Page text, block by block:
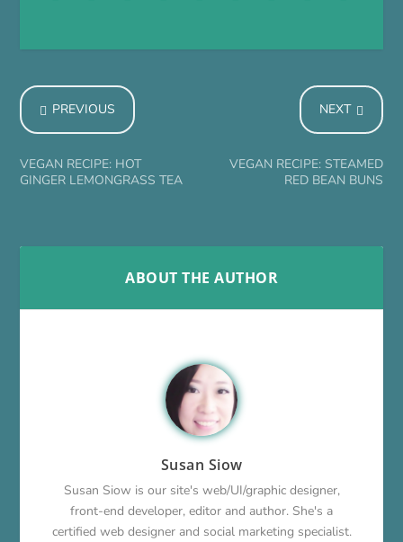
PREVIOUS
VEGAN RECIPE: HOT
GINGER LEMONGRASS TEA
NEXT
VEGAN RECIPE: STEAMED
RED BEAN BUNS
ABOUT THE AUTHOR
Susan Siow
Susan Siow is our site's web/UI/graphic designer,
front-end developer, editor and author. She's a
certified web designer and social marketing specialist.